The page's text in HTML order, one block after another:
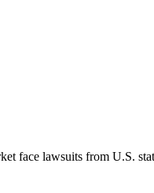
face lawsuits from U.S.